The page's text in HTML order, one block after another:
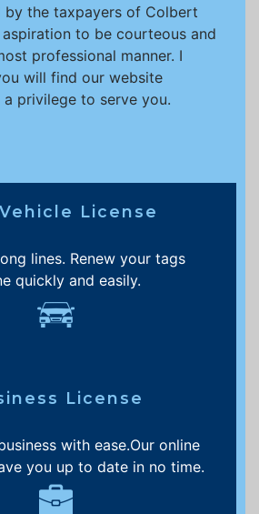
by the taxpayers of Colbert
to be courteous and
professional manner. I
will find our website
privilege to serve you.
License
lines. Renew your tags
quickly and easily.
License
with ease.Our online
you up to date in no time.